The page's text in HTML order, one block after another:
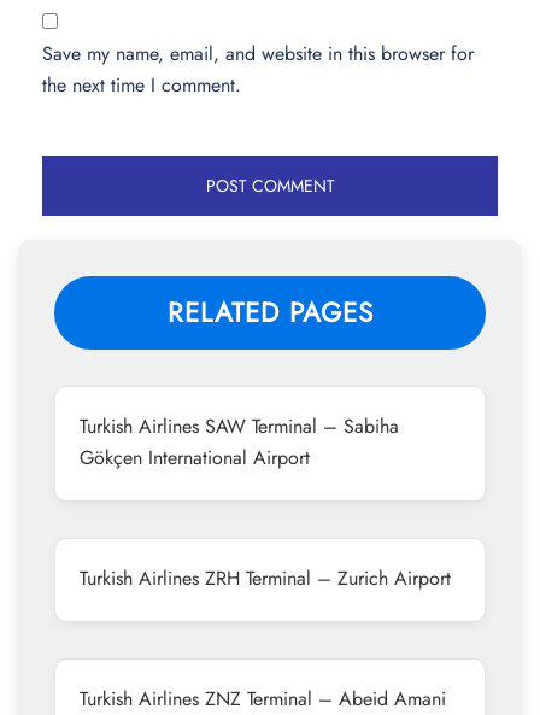
Save my name, email, and website in this browser for
the next time I comment.
RELATED PAGES
Turkish Airlines SAW Terminal – Sabiha
Gökçen International Airport
Turkish Airlines ZRH Terminal – Zurich Airport
Turkish Airlines ZNZ Terminal – Abeid Amani